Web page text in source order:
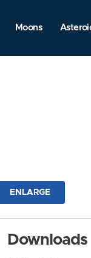
Moons
ENLARGE
Downloads